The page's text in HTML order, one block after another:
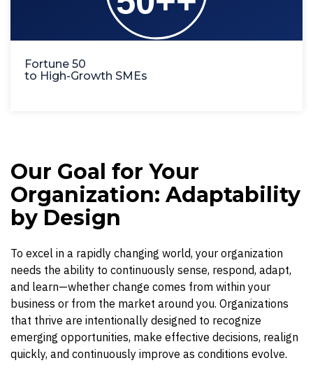
Fortune 50
to High-Growth SMEs
Our Goal for Your
Organization: Adaptability
by Design
To excel in a rapidly changing world, your organization
needs the ability to continuously sense, respond, adapt,
and learn—whether change comes from within your
business or from the market around you. Organizations
that thrive are intentionally designed to recognize
emerging opportunities, make effective decisions, realign
quickly, and continuously improve as conditions evolve.